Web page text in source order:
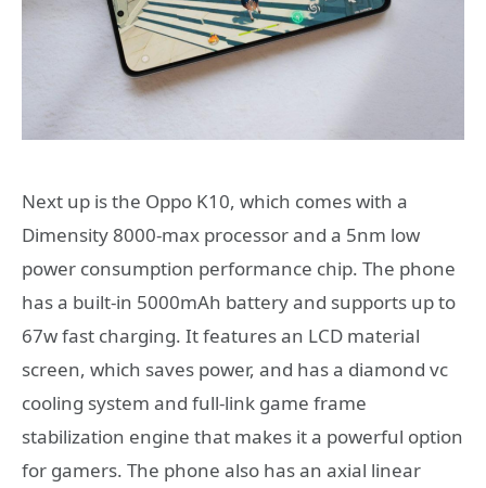
Next up is the Oppo K10, which comes with a
Dimensity 8000-max processor and a 5nm low
power consumption performance chip. The phone
has a built-in 5000mAh battery and supports up to
67w fast charging. It features an LCD material
screen, which saves power, and has a diamond vc
cooling system and full-link game frame
stabilization engine that makes it a powerful option
for gamers. The phone also has an axial linear